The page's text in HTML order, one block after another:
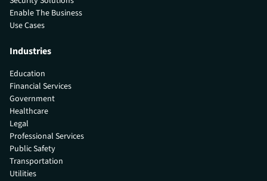
Enable The Business
Use Cases
Industries
Education
Financial Services
Government
Healthcare
Legal
Professional Services
Public Safety
Transportation
Utilities